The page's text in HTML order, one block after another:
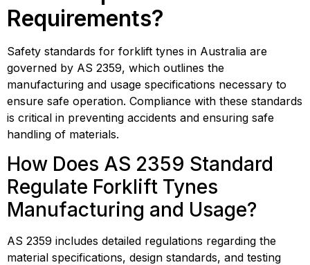
Requirements?
Safety standards for forklift tynes in Australia are
governed by AS 2359, which outlines the
manufacturing and usage specifications necessary to
ensure safe operation. Compliance with these standards
is critical in preventing accidents and ensuring safe
handling of materials.
How Does AS 2359 Standard
Regulate Forklift Tynes
Manufacturing and Usage?
AS 2359 includes detailed regulations regarding the
material specifications, design standards, and testing